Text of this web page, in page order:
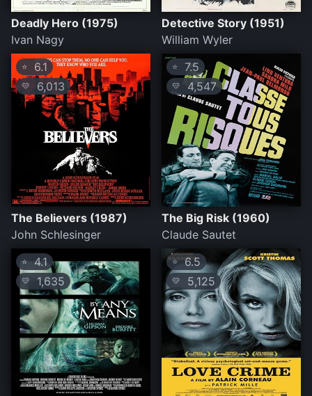
Deadly Hero (1975)
Ivan Nagy
Detective Story (1951)
William Wyler
⭐ 6.1
💛 6,013
The Believers (1987)
John Schlesinger
⭐ 7.5
💛 4,547
The Big Risk (1960)
Claude Sautet
⭐4.1
💛 1,635
⭐6.5
💛 5,125